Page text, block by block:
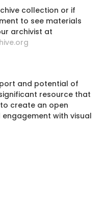
collection or if
to see materials
archivist at
and potential of
resource that
create an open
with visual